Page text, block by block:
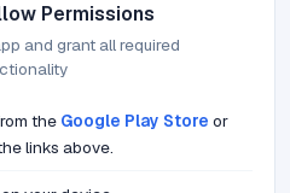
Permissions
and grant all required
the Google Play Store or
links above.